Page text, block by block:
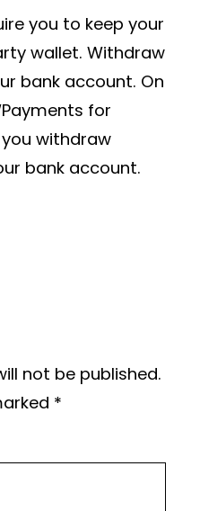
you to keep your
wallet. Withdraw
bank account. On
for
withdraw
bank account.
not be published.
*